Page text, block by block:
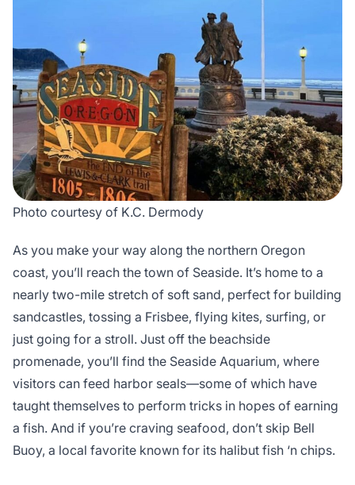
Photo courtesy of K.C. Dermody
As you make your way along the northern Oregon
coast, you’ll reach the town of Seaside. It’s home to a
nearly two-mile stretch of soft sand, perfect for building
sandcastles, tossing a Frisbee, flying kites, surfing, or
just going for a stroll. Just off the beachside
promenade, you’ll find the Seaside Aquarium, where
visitors can feed harbor seals—some of which have
taught themselves to perform tricks in hopes of earning
a fish. And if you’re craving seafood, don’t skip Bell
Buoy, a local favorite known for its halibut fish ‘n chips.